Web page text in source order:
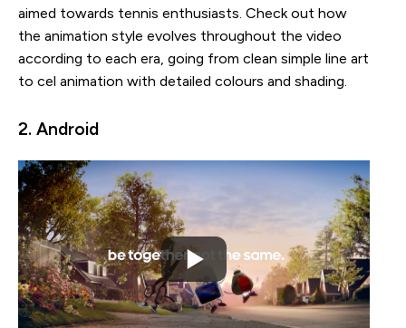
aimed towards tennis enthusiasts. Check out how
the animation style evolves throughout the video
according to each era, going from clean simple line art
to cel animation with detailed colours and shading.
2. Android